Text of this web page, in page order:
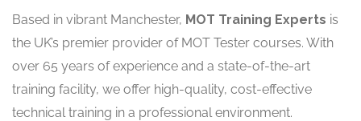
Based in vibrant Manchester, MOT Training Experts is
the UK’s premier provider of MOT Tester courses. With
over 65 years of experience and a state-of-the-art
training facility, we offer high-quality, cost-effective
technical training in a professional environment.